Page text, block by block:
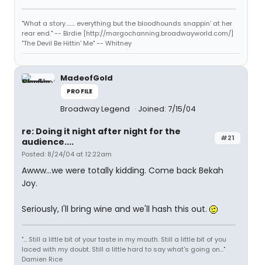
"What a story........ everything but the bloodhounds snappin' at her
rear end." -- Birdie [http://margochanning.broadwayworld.com/]
"The Devil Be Hittin' Me" -- Whitney
MadeofGold
PROFILE
Broadway Legend Joined: 7/15/04
#21
re: Doing it night after night for the
audience....
Posted: 8/24/04 at 12:22am
Awww...we were totally kidding. Come back Bekah
Joy.
Seriously, I'll bring wine and we'll hash this out.
"... Still a little bit of your taste in my mouth. Still a little bit of you
laced with my doubt. Still a little hard to say what's going on..."
Damien Rice